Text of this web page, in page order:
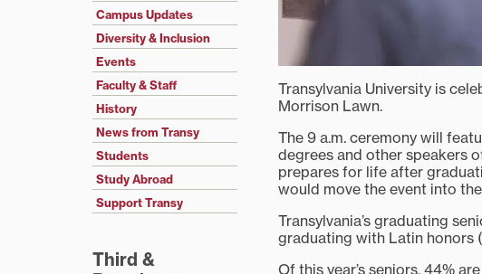
Transylvania University is
Morrison Lawn.
The 9 a.m. ceremony will
degrees and other speakers
prepares for life after
would move the event into
Transylvania’s graduating
graduating with Latin honors
Of this year’s seniors, 44%
Campus Updates
Diversity & Inclusion
Events
Faculty & Staff
History
News from Transy
Students
Study Abroad
Support Transy
Third &